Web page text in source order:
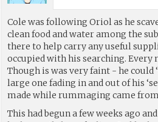
Cole was following Oriol as he
clean food and water among the
there to help carry any useful
occupied with his searching. Every
Though is was very faint - he could
large one fading in and out of his
made while rummaging came
This had begun a few weeks ago